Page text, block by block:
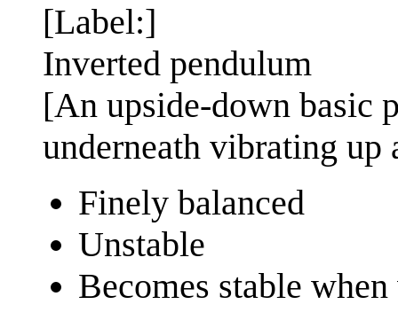
[Label:]
Inverted pendulum
[An upside-down basic
underneath vibrating up
Finely balanced
Unstable
Becomes stable